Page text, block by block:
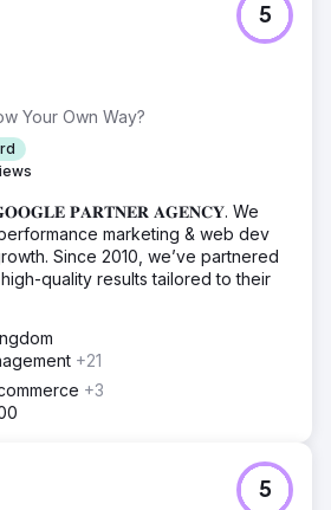
Your Own Way?
5
𝐏𝐀𝐑𝐓𝐍𝐄𝐑 𝐀𝐆𝐄𝐍𝐂𝐘. We
marketing & web dev
Since 2010, we’ve partnered
quality results tailored to their
+21
+3
5